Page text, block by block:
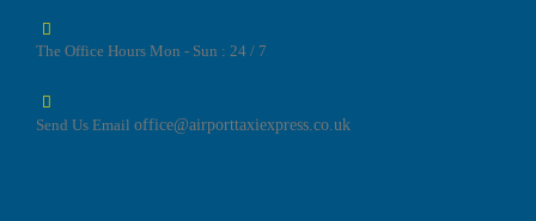
The Office Hours Mon - Sun : 24 / 7
Send Us Email office@airporttaxiexpress.co.uk